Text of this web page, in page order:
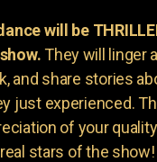
will be
They will linger
and share stories
just experienced.
of your
stars of the show!